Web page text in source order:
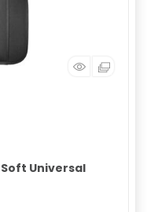
Soft Universal